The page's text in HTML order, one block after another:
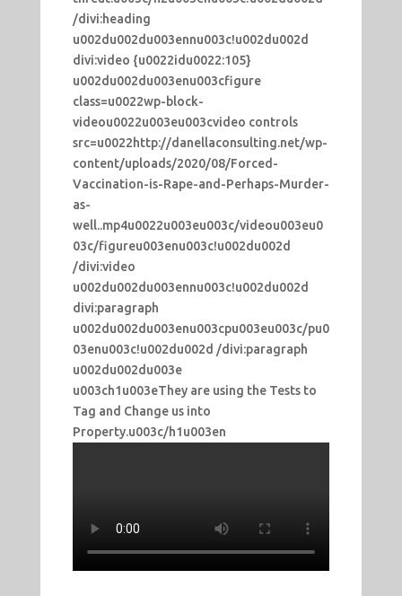
/divi:heading
u002du002du003ennu003c!u002du002d
divi:video {u0022idu0022:105}
u002du002du003enu003cfigure
class=u0022wp-block-
videou0022u003eu003cvideo controls
src=u0022http://danellaconsulting.net/wp-
content/uploads/2020/08/Forced-
Vaccination-is-Rape-and-Perhaps-Murder-
as-
well..mp4u0022u003eu003c/videou003eu0
03c/figureu003enu003c!u002du002d
/divi:video
u002du002du003ennu003c!u002du002d
divi:paragraph
u002du002du003enu003cpu003eu003c/pu0
03enu003c!u002du002d /divi:paragraph
u002du002du003e
u003ch1u003eThey are using the Tests to
Tag and Change us into
Property.u003c/h1u003en